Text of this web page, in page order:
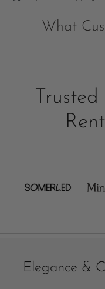
What
Elegance &